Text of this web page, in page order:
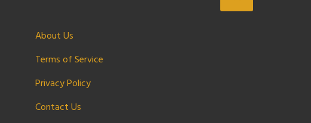
About Us
Terms of Service
Privacy Policy
Contact Us